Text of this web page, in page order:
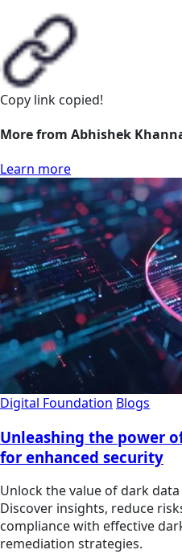
Copy link copied!
More from Abhishek
Learn more
Digital Foundation Blogs
Unleashing the power
for enhanced security
Unlock the value of dark data
Discover insights, reduce
compliance with effective
remediation strategies.